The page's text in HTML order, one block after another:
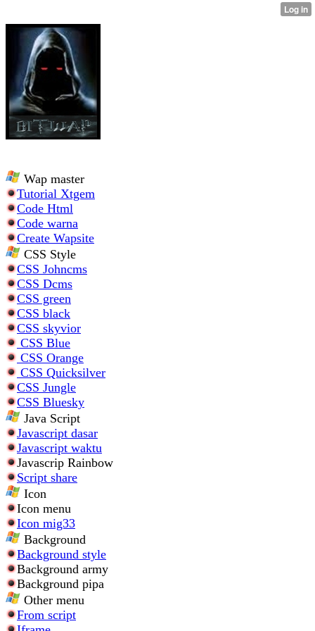
Wap master
Tutorial Xtgem
Code Html
Code warna
Create Wapsite
CSS Style
CSS Johncms
CSS Dcms
CSS green
CSS black
CSS skyvior
CSS Blue
CSS Orange
CSS Quicksilver
CSS Jungle
CSS Bluesky
Java Script
Javascript dasar
Javascript waktu
Javascrip Rainbow
Script share
Icon
Icon menu
Icon mig33
Background
Background style
Background army
Background pipa
Other menu
From script